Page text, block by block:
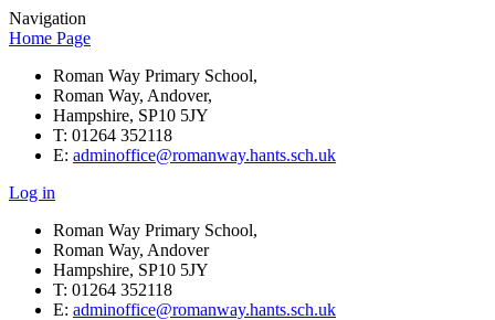
Navigation
Home Page
Roman Way Primary School,
Roman Way, Andover,
Hampshire, SP10 5JY
T: 01264 352118
E: adminoffice@romanway.hants.sch.uk
Log in
Roman Way Primary School,
Roman Way, Andover
Hampshire, SP10 5JY
T: 01264 352118
E: adminoffice@romanway.hants.sch.uk